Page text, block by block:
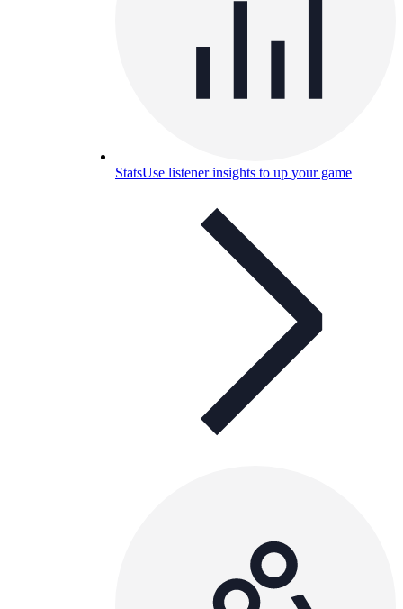
StatsUse listener insights to up your game